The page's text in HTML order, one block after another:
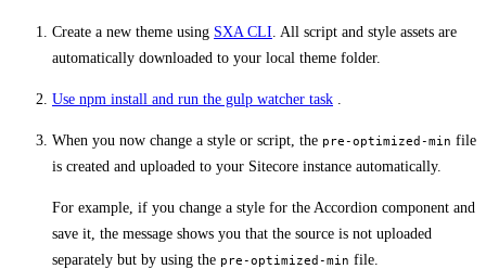
Create a new theme using SXA CLI . All script and style assets are
automatically downloaded to your local theme folder.
Use npm install and run the gulp watcher task
When you now change a style or script, the pre-optimized-min file
is created and uploaded to your Sitecore instance automatically.
For example, if you change a style for the Accordion component and
save it, the message shows you that the source is not uploaded
separately but by using the pre-optimized-min file.